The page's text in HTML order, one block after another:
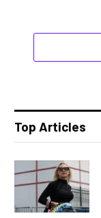
Top Articles